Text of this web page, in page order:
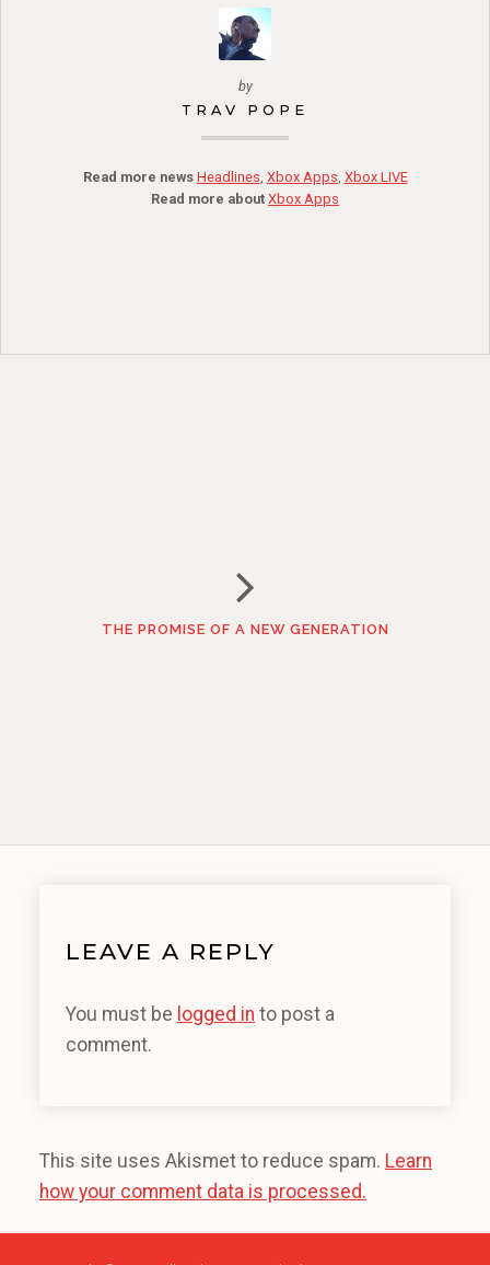
by
TRAV POPE
Read more news Headlines, Xbox Apps, Xbox LIVE
Read more about Xbox Apps
THE PROMISE OF A NEW GENERATION
LEAVE A REPLY
You must be logged in to post a
comment.
This site uses Akismet to reduce spam. Learn
how your comment data is processed.